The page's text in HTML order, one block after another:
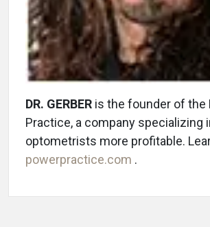
DR. GERBER is the founder of the
Practice, a company specializing
optometrists more profitable.
powerpractice.com .